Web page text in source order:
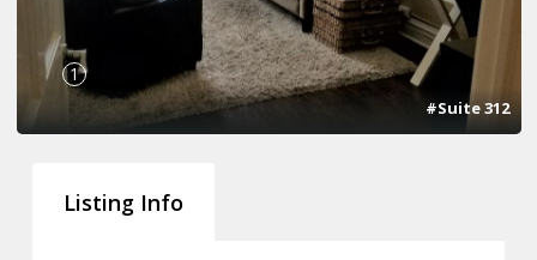
1
#Suite 312
Listing Info